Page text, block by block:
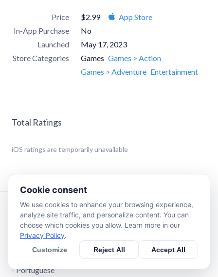
Price $2.99
App Store
In-App Purchase
No
Launched
May 17, 2023
Store Categories
Games Games > Action
Games > Adventure Entertainment
Total Ratings
iOS ratings are temporarily unavailable
Description
Languages available:
- English
- Portuguese
Cookie consent
We use cookies to enhance your browsing experience,
analyze site traffic, and personalize content. You can
choose which cookies you allow. Learn more in our
Privacy Policy.
Customize Reject All Accept All